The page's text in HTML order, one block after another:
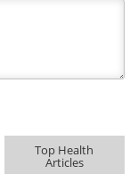
Top Health
Articles